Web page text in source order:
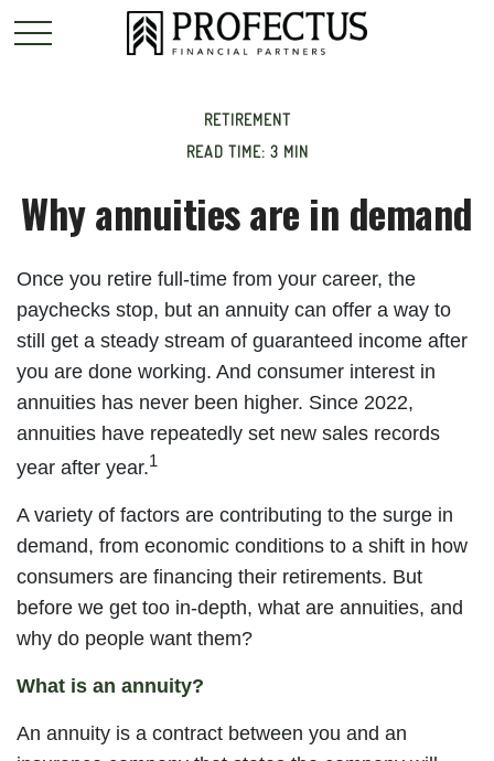
RETIREMENT
READ TIME: 3 MIN
Why annuities are in demand
Once you retire full-time from your career, the
paychecks stop, but an annuity can offer a way to
still get a steady stream of guaranteed income after
you are done working. And consumer interest in
annuities has never been higher. Since 2022,
annuities have repeatedly set new sales records
year after year.1
A variety of factors are contributing to the surge in
demand, from economic conditions to a shift in how
consumers are financing their retirements. But
before we get too in-depth, what are annuities, and
why do people want them?
What is an annuity?
An annuity is a contract between you and an